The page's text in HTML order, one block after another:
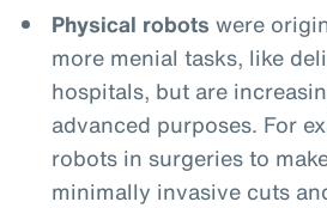
Physical robots were
more menial tasks, like
hospitals, but are
advanced purposes. For
robots in surgeries to
minimally invasive cuts